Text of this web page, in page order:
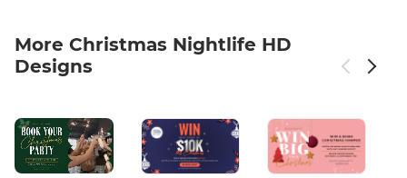
More Christmas Nightlife HD
Designs